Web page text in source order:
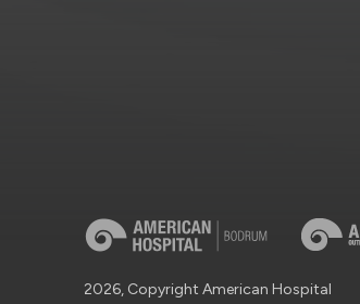
2026, Copyright American Hospital